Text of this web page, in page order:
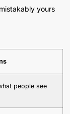
yours
people see